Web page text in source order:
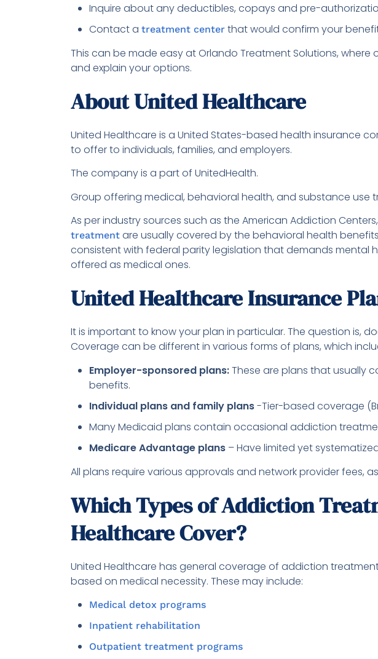
Inquire about any deductibles, copays and pre-
Contact a treatment center that would confirm your
This can be made easy at Orlando Treatment Solutions, where
and explain your options.
About United Healthcare
United Healthcare is a United States-based health insurance
to offer to individuals, families, and employers.
The company is a part of UnitedHealth.
Group offering medical, behavioral health, and substance use
As per industry sources such as the American Addiction
treatment are usually covered by the behavioral health
consistent with federal parity legislation that demands mental
offered as medical ones.
United Healthcare Insurance
It is important to know your plan in particular. The question is,
Coverage can be different in various forms of plans, which
Employer-sponsored plans:These are plans that usually
benefits.
Individual plans and family plans-Tier-based coverage
Many Medicaid plans contain occasional addiction
Medicare Advantage plans – Have limited yet
All plans require various approvals and network provider fees,
Which Types of Addiction
Healthcare Cover?
United Healthcare has general coverage of addiction
based on medical necessity. These may include:
Medical detox programs
Inpatient rehabilitation
Outpatient treatment programs